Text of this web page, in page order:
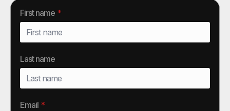
First name *
Last name
Email *